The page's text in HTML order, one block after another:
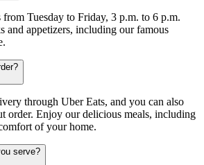
Tuesday to Friday, 3 p.m. to 6 p.m.
and appetizers, including our famous
through Uber Eats, and you can also
order. Enjoy our delicious meals, including
of your home.
serve?